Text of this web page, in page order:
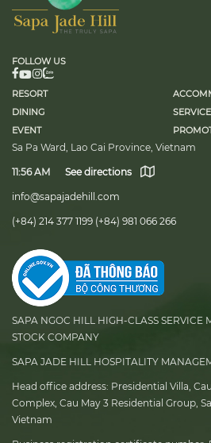
FOLLOW US
RESORT
DINING
EVENT
Sa Pa Ward, Lao Cai Province, Vietnam
11:56 AM See directions
info@sapajadehill.com
(+84) 214 377 1199 (+84) 981 066 266
SAPA NGOC HILL HIGH-CLASS SERVICE
STOCK COMPANY
SAPA JADE HILL HOSPITALITY
Head office address: Presidential Villa,
Complex, Cau May 3 Residential Group,
Vietnam